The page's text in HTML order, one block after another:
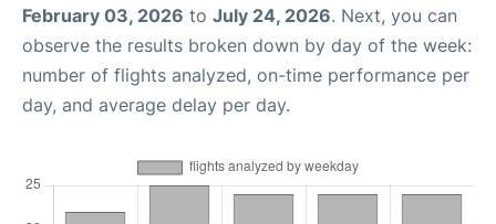
February 03, 2026 to July 24, 2026. Next, you can
observe the results broken down by day of the week:
number of flights analyzed, on-time performance per
day, and average delay per day.